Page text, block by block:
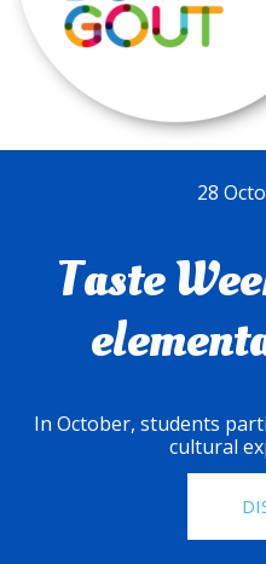
28
Taste
In October, students
cultural